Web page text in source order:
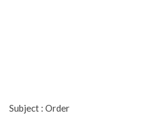
Subject : Order